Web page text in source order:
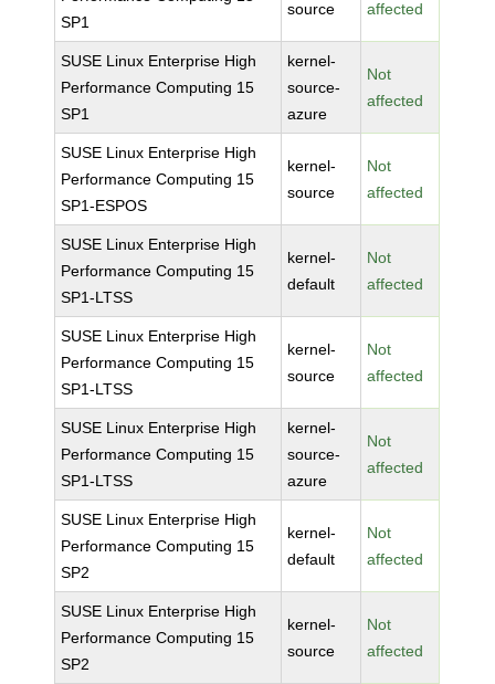
SP1
source
affected
SUSE Linux Enterprise High
Performance Computing 15
SP1
kernel-
source-
azure
Not
affected
SUSE Linux Enterprise High
Performance Computing 15
SP1-ESPOS
kernel-
source
Not
affected
SUSE Linux Enterprise High
Performance Computing 15
SP1-LTSS
kernel-
default
Not
affected
SUSE Linux Enterprise High
Performance Computing 15
SP1-LTSS
kernel-
source
Not
affected
SUSE Linux Enterprise High
Performance Computing 15
SP1-LTSS
kernel-
source-
azure
Not
affected
SUSE Linux Enterprise High
Performance Computing 15
SP2
kernel-
default
Not
affected
SUSE Linux Enterprise High
Performance Computing 15
SP2
kernel-
source
Not
affected